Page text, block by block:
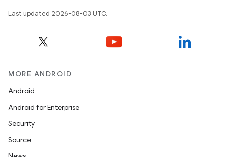
Last updated 2026-08-03 UTC.
MORE ANDROID
Android
Android for Enterprise
Security
Source